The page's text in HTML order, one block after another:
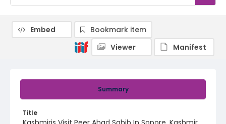
Summary
Title
Embed
Bookmark item
Viewer
Manifest